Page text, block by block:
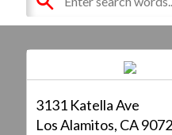
3131 Katella Ave
Los Alamitos, CA